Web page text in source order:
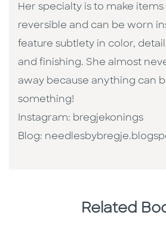
Her specialty is to make items
reversible and can be worn
feature subtlety in color,
and finishing. She almost
away because anything can
something!
Instagram: bregjekonings
Blog:
Related